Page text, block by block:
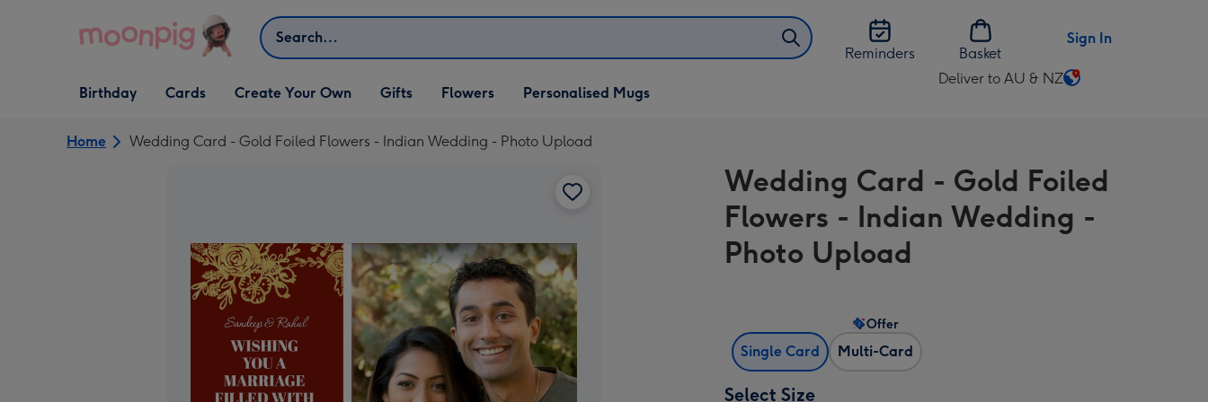
Search
Reminders
Basket
Sign In
Open Birthday
dropdown
Birthday
Open Cards
dropdown
Cards
Open Create Your Own
dropdown
Create Your Own
Open Gifts
dropdown
Gifts Flowers Personalised Mugs
Deliver to AU & NZ
Change
AU
NZ
Home Wedding Card - Gold Foiled Flowers - Indian Wedding - Photo Upload
Wedding Card - Gold Foiled
Flowers - Indian Wedding -
Photo Upload
Single Card Multi-Card
Offer
Select Size